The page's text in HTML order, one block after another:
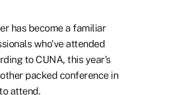
has become a familiar
who've attended
to CUNA, this year's
packed conference in
attend.